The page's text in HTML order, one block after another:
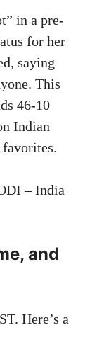
in a pre-
for her
saying
This
46-10
Indian
– India
and
Here’s a